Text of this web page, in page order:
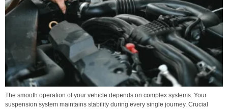
The smooth operation of your vehicle depends on complex systems. Your
suspension system maintains stability during every single journey. Crucial